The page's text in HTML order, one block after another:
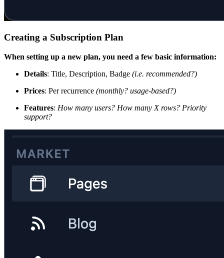
Creating a Subscription Plan
When setting up a new plan, you need a few basic information:
Details: Title, Description, Badge (i.e. recommended?)
Prices: Per recurrence (monthly? usage-based?)
Features: How many users? How many X rows? Priority
support?